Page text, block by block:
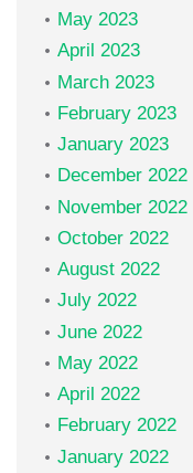
May 2023
April 2023
March 2023
February 2023
January 2023
December 2022
November 2022
October 2022
August 2022
July 2022
June 2022
May 2022
April 2022
February 2022
January 2022